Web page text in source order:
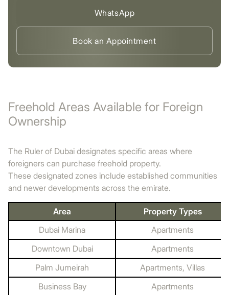
WhatsApp
Book an Appointment
Freehold Areas Available for Foreign
Ownership
The Ruler of Dubai designates specific areas where
foreigners can purchase freehold property.
These designated zones include established communities
and newer developments across the emirate.
Area
Property Types
Dubai Marina
Apartments
Downtown Dubai
Apartments
Palm Jumeirah
Apartments, Villas
Business Bay
Apartments